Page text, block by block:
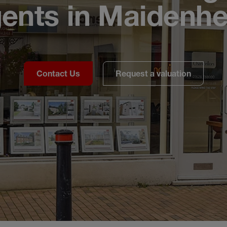
in
Contact Us Request a valuation